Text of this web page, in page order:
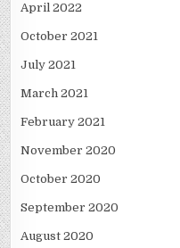
April 2022
October 2021
July 2021
March 2021
February 2021
November 2020
October 2020
September 2020
August 2020